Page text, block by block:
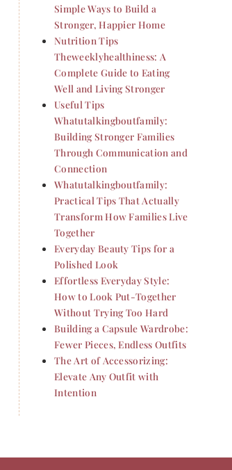
Simple Ways to Build a
Stronger, Happier Home
Nutrition Tips
Theweeklyhealthiness: A
Complete Guide to Eating
Well and Living Stronger
Useful Tips
Whatutalkingboutfamily:
Building Stronger Families
Through Communication and
Connection
Whatutalkingboutfamily:
Practical Tips That Actually
Transform How Families Live
Together
Everyday Beauty Tips for a
Polished Look
Effortless Everyday Style:
How to Look Put-Together
Without Trying Too Hard
Building a Capsule Wardrobe:
Fewer Pieces, Endless Outfits
The Art of Accessorizing:
Elevate Any Outfit with
Intention